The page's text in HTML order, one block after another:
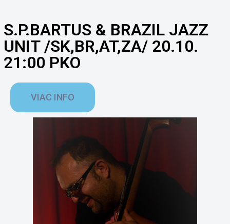
S.P.BARTUS & BRAZIL JAZZ
UNIT /SK,BR,AT,ZA/ 20.10.
21:00 PKO
VIAC INFO